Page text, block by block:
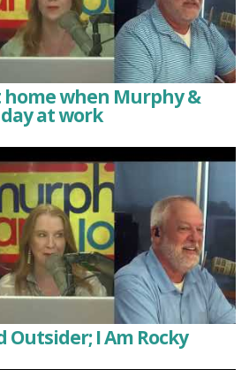
home when Murphy &
at work
Outsider; I Am Rocky